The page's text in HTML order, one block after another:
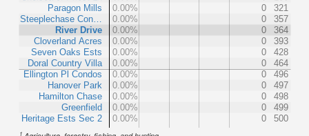
Paragon Mills
Steeplechase Con…
River Drive
Cloverland Acres
Seven Oaks Ests
Doral Country Villa
Ellington Pl Condos
Hanover Park
Hamilton Chase
Greenfield
Heritage Ests Sec 2
0.00%
0
321
0.00%
0
357
0.00%
0
364
0.00%
0
393
0.00%
0
428
0.00%
0
464
0.00%
0
496
0.00%
0
497
0.00%
0
498
0.00%
0
499
0.00%
0 500
1